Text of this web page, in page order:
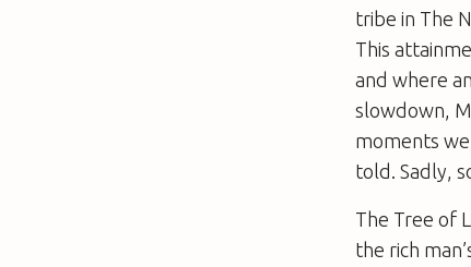
tribe in The
This
and where
slowdown,
moments
told. Sadly,
The Tree of
the rich